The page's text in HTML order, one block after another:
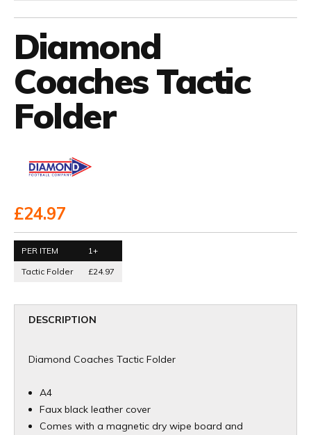
Diamond
Coaches Tactic
Folder
£24.97
PER ITEM
1+
Tactic Folder
£24.97
DESCRIPTION
Diamond Coaches Tactic Folder
A4
Faux black leather cover
Comes with a magnetic dry wipe board and